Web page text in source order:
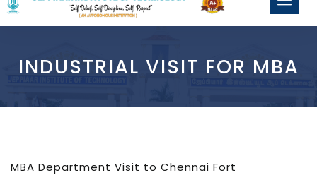
INDUSTRIAL VISIT FOR MBA
MBA Department Visit to Chennai Fort